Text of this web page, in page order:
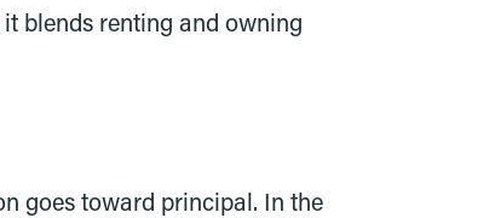
blends renting and owning
goes toward principal. In the